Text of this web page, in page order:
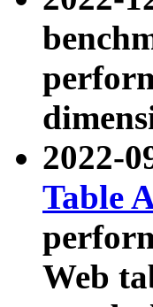
2022-
Table
Web